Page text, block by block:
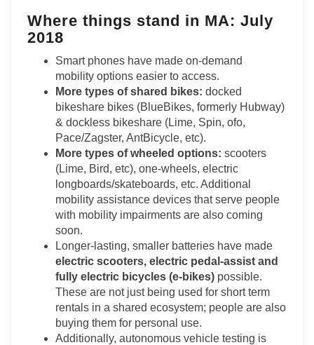
Where things stand in MA: July
2018
Smart phones have made on-demand
mobility options easier to access.
More types of shared bikes: docked
bikeshare bikes (BlueBikes, formerly Hubway)
& dockless bikeshare (Lime, Spin, ofo,
Pace/Zagster, AntBicycle, etc).
More types of wheeled options: scooters
(Lime, Bird, etc), one-wheels, electric
longboards/skateboards, etc. Additional
mobility assistance devices that serve people
with mobility impairments are also coming
soon.
Longer-lasting, smaller batteries have made
electric scooters, electric pedal-assist and
fully electric bicycles (e-bikes) possible.
These are not just being used for short term
rentals in a shared ecosystem; people are also
buying them for personal use.
Additionally, autonomous vehicle testing is